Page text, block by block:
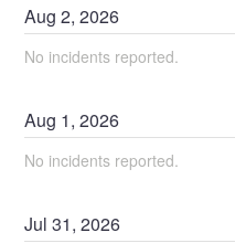
Aug2,2026
No incidents reported.
Aug 1,2026
No incidents reported.
Jul31,2026